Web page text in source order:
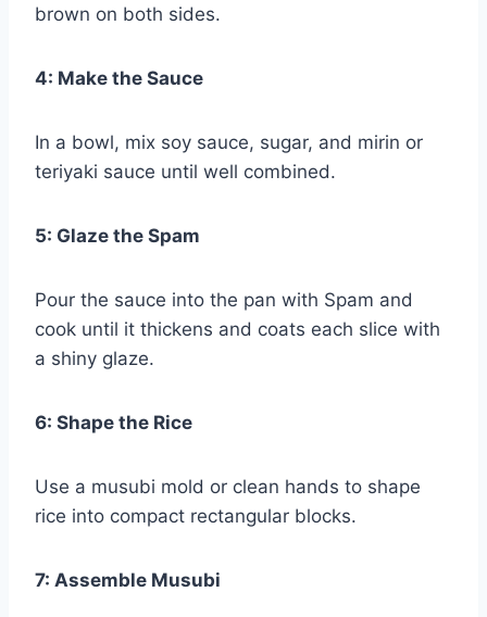
brown on both sides.
4: Make the Sauce
In a bowl, mix soy sauce, sugar, and mirin or
teriyaki sauce until well combined.
5: Glaze the Spam
Pour the sauce into the pan with Spam and
cook until it thickens and coats each slice with
a shiny glaze.
6: Shape the Rice
Use a musubi mold or clean hands to shape
rice into compact rectangular blocks.
7: Assemble Musubi